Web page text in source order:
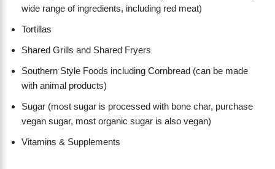
wide range of ingredients, including red meat)
Tortillas
Shared Grills and Shared Fryers
Southern Style Foods including Cornbread (can be made
with animal products)
Sugar (most sugar is processed with bone char, purchase
vegan sugar, most organic sugar is also vegan)
Vitamins & Supplements